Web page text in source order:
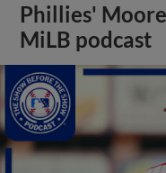
Phillies'
MiLB podcast